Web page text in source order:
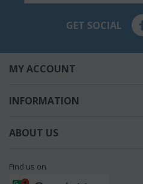
GET SOCIAL
MY ACCOUNT
INFORMATION
ABOUT US
Find us on